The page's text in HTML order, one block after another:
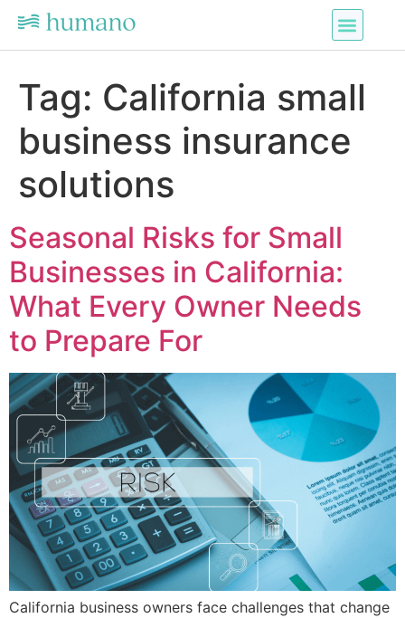
Tag: California small
business insurance
solutions
Seasonal Risks for Small
Businesses in California:
What Every Owner Needs
to Prepare For
California business owners face challenges that change